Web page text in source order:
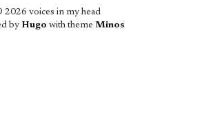
2026 voices in my head
by Hugo with theme Minos